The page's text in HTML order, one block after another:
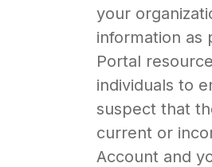
your
information as
Portal
individuals to
suspect that
current or
Account and